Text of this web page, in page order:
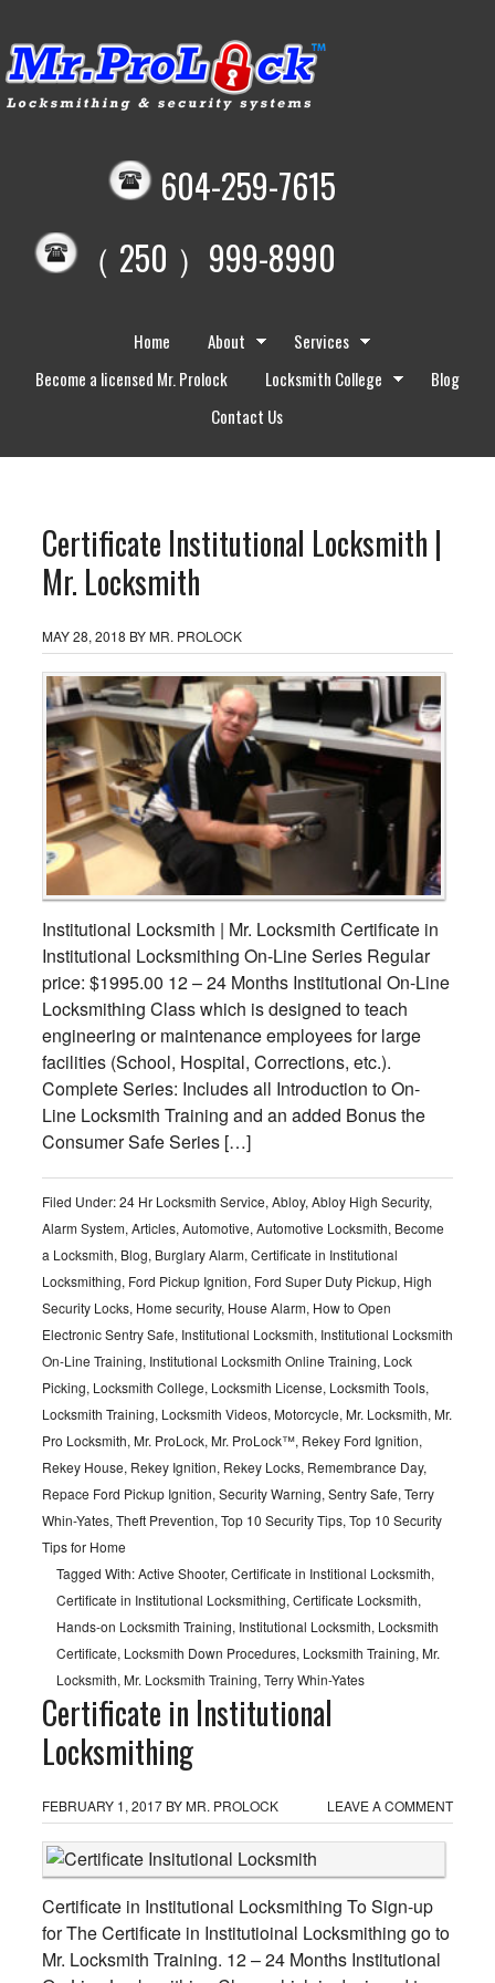
604-259-7615
（ 250 ）999-8990
Home About
Services
Become a licensed Mr. Prolock
Locksmith College
Blog
Contact Us
Certificate Institutional Locksmith |
Mr. Locksmith
MAY 28, 2018 BYMR. PROLOCK
Institutional Locksmith | Mr. Locksmith Certificate in
Institutional Locksmithing On-Line Series Regular
price: $1995.00 12 – 24 Months Institutional On-Line
Locksmithing Class which is designed to teach
engineering or maintenance employees for large
facilities (School, Hospital, Corrections, etc.).
Complete Series: Includes all Introduction to On-
Line Locksmith Training and an added Bonus the
Consumer Safe Series […]
Filed Under:24 Hr Locksmith Service,Abloy,Abloy High Security,
Alarm System,Articles,Automotive,Automotive Locksmith, Become
a Locksmith, Blog, Burglary Alarm,Certificate in Institutional
Locksmithing, Ford Pickup Ignition, Ford Super Duty Pickup, High
Security Locks, Home security, House Alarm, How to Open
Electronic Sentry Safe, Institutional Locksmith, Institutional Locksmith
On-Line Training, Institutional Locksmith Online Training, Lock
Picking, Locksmith College, Locksmith License, Locksmith Tools,
Locksmith Training, Locksmith Videos,Motorcycle,Mr. Locksmith,Mr.
Pro Locksmith,Mr. ProLock,Mr. ProLock™, Rekey Ford Ignition,
Rekey House, Rekey Ignition, Rekey Locks, Remembrance Day,
Repace Ford Pickup Ignition,Security Warning,Sentry Safe,Terry
Whin-Yates,Theft Prevention,Top 10 Security Tips,Top 10 Security
Tips for Home
Tagged With:Active Shooter,Certificate in Institional Locksmith,
Certificate in Institutional Locksmithing,Certificate Locksmith,
Hands-on Locksmith Training, Institutional Locksmith, Locksmith
Certificate, Locksmith Down Procedures, Locksmith Training,Mr.
Locksmith,Mr. Locksmith Training,Terry Whin-Yates
Certificate in Institutional
Locksmithing
FEBRUARY 1, 2017BYMR. PROLOCK LEAVE A COMMENT
Certificate in Institutional Locksmithing To Sign-up
for The Certificate in Institutioinal Locksmithing go to
Mr. Locksmith Training. 12 – 24 Months Institutional